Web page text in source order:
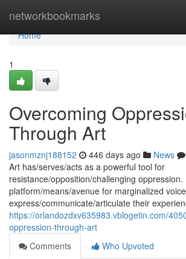
networkbookmarks
Home
Home
1
Overcoming
Through Art
jasonmznj188152 446 days ago News
Art has/serves/acts as a powerful tool for
resistance/opposition/challenging
platform/means/avenue for marginalized
express/communicate/articulate their
https://orlandozdxv635983.vblogetin.com/
oppression-through-art
Comments
Who Upvoted